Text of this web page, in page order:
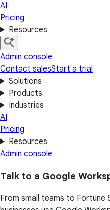
AI
Pricing
Resources
Admin console
Contact salesStart a trial
Solutions
Products
Industries
AI
Pricing
Resources
Admin console
Talk to a Google
From small teams to Fortune